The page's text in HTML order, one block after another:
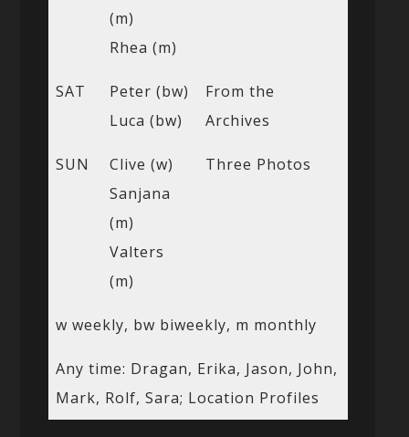
(m)
Rhea (m)
SAT
Peter (bw)
Luca (bw)
From the
Archives
SUN
Clive (w)
Sanjana
(m)
Valters
(m)
Three Photos
w weekly, bw biweekly, m monthly
Any time: Dragan, Erika, Jason, John,
Mark, Rolf, Sara; Location Profiles